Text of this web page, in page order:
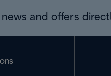
and offers